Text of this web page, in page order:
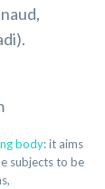
body: it aims
subjects to be